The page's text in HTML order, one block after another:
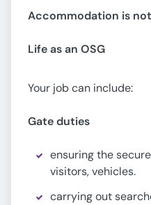
Accommodation is
Life as an OSG
Your job can include:
Gate duties
ensuring the
visitors, vehicles.
carrying out